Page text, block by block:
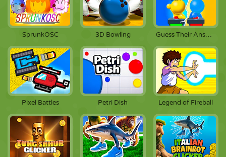
SprunkOSC 3D Bowling Guess Their Answer
Pixel Battles Petri Dish Legend of Fireball